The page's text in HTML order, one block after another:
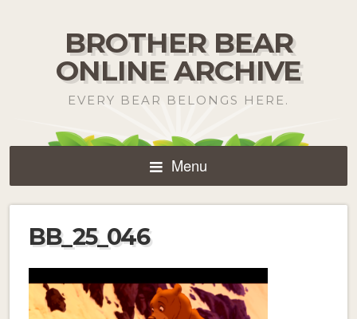
BROTHER BEAR
ONLINE ARCHIVE
EVERY BEAR BELONGS HERE.
Menu
BB_25_046